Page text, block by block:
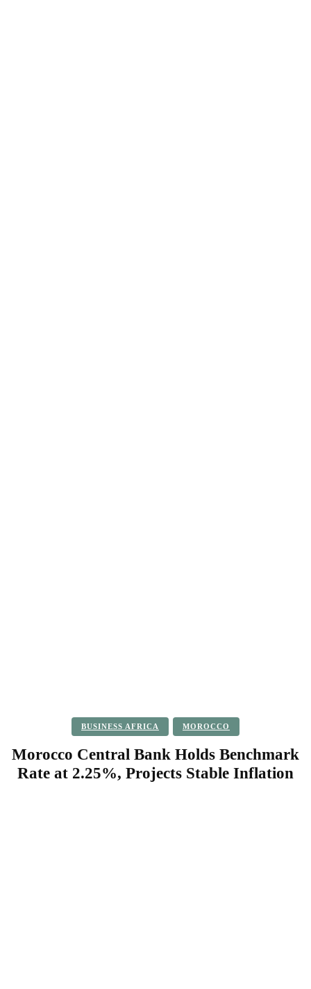
BUSINESS AFRICA MOROCCO
Morocco Central Bank Holds Benchmark
Rate at 2.25%, Projects Stable Inflation